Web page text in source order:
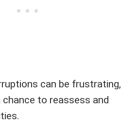
can be frustrating,
to reassess and